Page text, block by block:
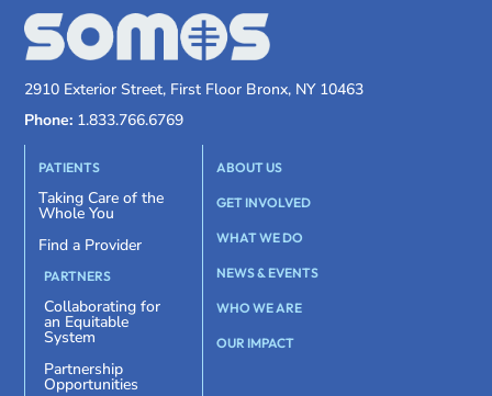
2910 Exterior Street, First Floor Bronx, NY 10463
Phone: 1.833.766.6769
PATIENTS
Taking Care of the
Whole You
Find a Provider
PARTNERS
Collaborating for
an Equitable
System
Partnership
Opportunities
ABOUT US
GET INVOLVED
WHAT WE DO
NEWS & EVENTS
WHO WE ARE
OUR IMPACT